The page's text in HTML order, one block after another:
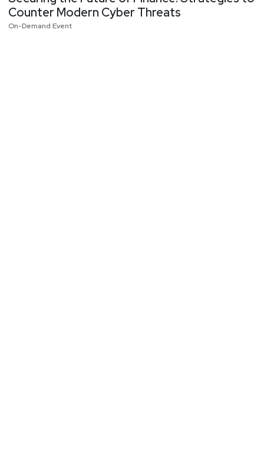
Counter Modern Cyber Threats
On-Demand Event